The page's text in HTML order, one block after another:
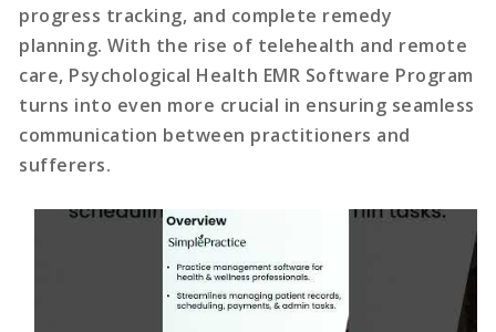
progress tracking, and complete remedy
planning. With the rise of telehealth and remote
care, Psychological Health EMR Software Program
turns into even more crucial in ensuring seamless
communication between practitioners and
sufferers.